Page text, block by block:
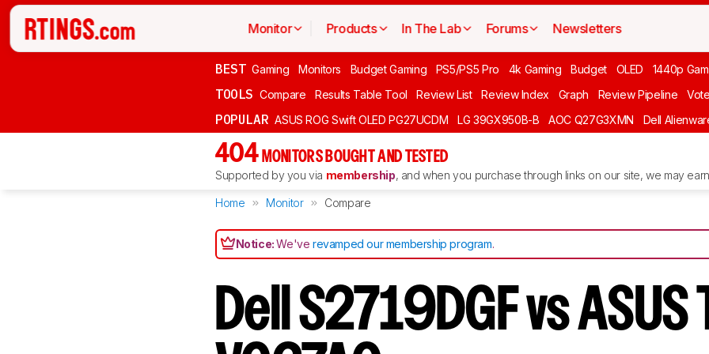
Monitor Products In The Lab Forums Newsletters
BEST Gaming Monitors Budget Gaming PS5/PS5 Pro 4k Gaming Budget OLED 1440p
TOOLS Compare Results Table Tool Review List Review Index Graph Review Pipeline Vote
POPULAR ASUS ROG Swift OLED PG27UCDM LG 39GX950B-B AOC Q27G3XMN Dell
404 MONITORS BOUGHT AND TESTED
Supported by you via membership, and when you purchase through links on our site, we may
Home Monitor Compare
Notice:We'verevamped our membership program.
Dell S2719DGF vs ASUS